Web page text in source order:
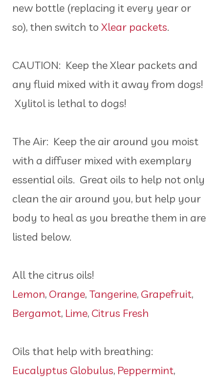
new bottle (replacing it every year or
so), then switch to Xlear packets.
CAUTION: Keep the Xlear packets and
any fluid mixed with it away from dogs!
Xylitol is lethal to dogs!
The Air: Keep the air around you moist
with a diffuser mixed with exemplary
essential oils. Great oils to help not only
clean the air around you, but help your
body to heal as you breathe them in are
listed below.
All the citrus oils!
Lemon, Orange, Tangerine, Grapefruit,
Bergamot, Lime, Citrus Fresh
Oils that help with breathing:
Eucalyptus Globulus, Peppermint,